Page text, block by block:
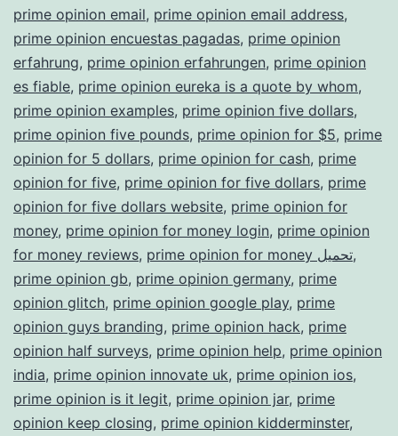
prime opinion email, prime opinion email address,
prime opinion encuestas pagadas, prime opinion
erfahrung, prime opinion erfahrungen, prime opinion
es fiable, prime opinion eureka is a quote by whom,
prime opinion examples, prime opinion five dollars,
prime opinion five pounds, prime opinion for $5, prime
opinion for 5 dollars, prime opinion for cash, prime
opinion for five, prime opinion for five dollars, prime
opinion for five dollars website, prime opinion for
money, prime opinion for money login, prime opinion
for money reviews, prime opinion for money تحميل,
prime opinion gb, prime opinion germany, prime
opinion glitch, prime opinion google play, prime
opinion guys branding, prime opinion hack, prime
opinion half surveys, prime opinion help, prime opinion
india, prime opinion innovate uk, prime opinion ios,
prime opinion is it legit, prime opinion jar, prime
opinion keep closing, prime opinion kidderminster,